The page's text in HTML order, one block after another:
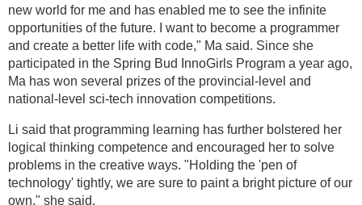
new world for me and has enabled me to see the infinite
opportunities of the future. I want to become a programmer
and create a better life with code," Ma said. Since she
participated in the Spring Bud InnoGirls Program a year ago,
Ma has won several prizes of the provincial-level and
national-level sci-tech innovation competitions.
Li said that programming learning has further bolstered her
logical thinking competence and encouraged her to solve
problems in the creative ways. "Holding the 'pen of
technology' tightly, we are sure to paint a bright picture of our
own," she said.